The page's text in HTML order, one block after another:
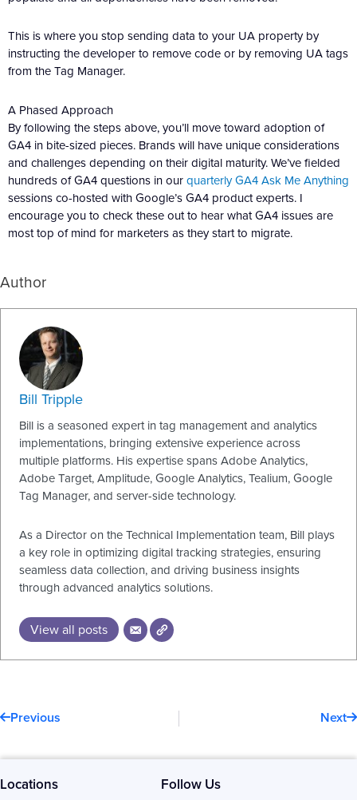
This is where you stop sending data to your UA property by
instructing the developer to remove code or by removing UA tags
from the Tag Manager.
A Phased Approach
By following the steps above, you’ll move toward adoption of
GA4 in bite-sized pieces. Brands will have unique considerations
and challenges depending on their digital maturity. We’ve fielded
hundreds of GA4 questions in ourquarterly GA4 Ask Me Anything
sessions co-hosted with Google’s GA4 product experts. I
encourage you to check these out to hear what GA4 issues are
most top of mind for marketers as they start to migrate.
Author
Bill Tripple
Bill is a seasoned expert in tag management and analytics
implementations, bringing extensive experience across
multiple platforms. His expertise spans Adobe Analytics,
Adobe Target, Amplitude, Google Analytics, Tealium, Google
Tag Manager, and server-side technology.
As a Director on the Technical Implementation team, Bill plays
a key role in optimizing digital tracking strategies, ensuring
seamless data collection, and driving business insights
through advanced analytics solutions.
View all posts
Previous Next
Locations Follow Us